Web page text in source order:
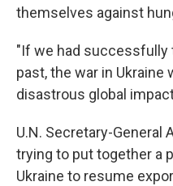
themselves against
"If we had successfully
past, the war in Ukraine
disastrous global
U.N. Secretary-General
trying to put together a
Ukraine to resume